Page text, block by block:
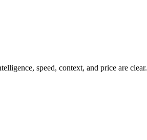
speed, context, and price are clear.